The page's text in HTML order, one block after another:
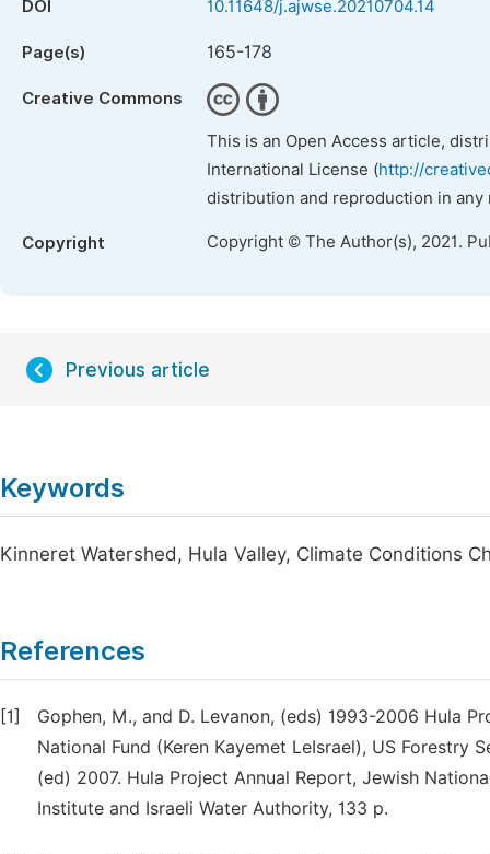
DOI 10.11648/j.ajwse.20210704.14
Page(s) 165-178
Creative Commons
This is an Open Access article,
International License (http://
distribution and reproduction in
Copyright Copyright © The Author(s), 2021.
Previous article
Keywords
Kinneret Watershed, Hula Valley, Climate Conditions
References
[1]
Gophen, M., and D. Levanon, (eds) 1993-2006 Hula
National Fund (Keren Kayemet LeIsrael), US Forestry
(ed) 2007. Hula Project Annual Report, Jewish
Institute and Israeli Water Authority, 133 p.